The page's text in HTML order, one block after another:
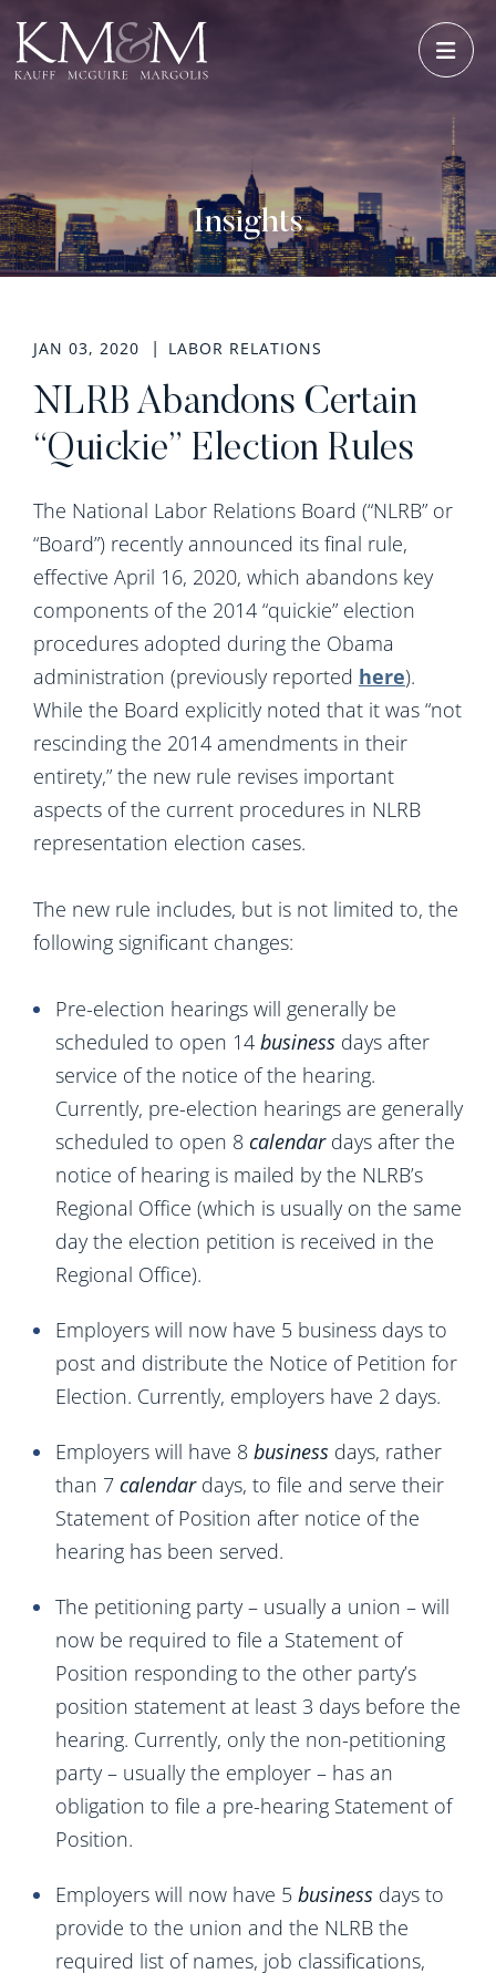
Insights
JAN 03, 2020 LABOR RELATIONS
NLRB Abandons Certain
“Quickie” Election Rules
The National Labor Relations Board (“NLRB” or
“Board”) recently announced its final rule,
effective April 16, 2020, which abandons key
components of the 2014 “quickie” election
procedures adopted during the Obama
administration (previously reported here).
While the Board explicitly noted that it was “not
rescinding the 2014 amendments in their
entirety,” the new rule revises important
aspects of the current procedures in NLRB
representation election cases.
The new rule includes, but is not limited to, the
following significant changes:
Pre-election hearings will generally be
scheduled to open 14 business days after
service of the notice of the hearing.
Currently, pre-election hearings are generally
scheduled to open 8 calendardays after the
notice of hearing is mailed by the NLRB’s
Regional Office (which is usually on the same
day the election petition is received in the
Regional Office).
Employers will now have 5 business days to
post and distribute the Notice of Petition for
Election. Currently, employers have 2 days.
Employers will have 8 business days, rather
than 7 calendardays, to file and serve their
Statement of Position after notice of the
hearing has been served.
The petitioning party – usually a union – will
now be required to file a Statement of
Position responding to the other party’s
position statement at least 3 days before the
hearing. Currently, only the non-petitioning
party – usually the employer – has an
obligation to file a pre-hearing Statement of
Position.
Employers will now have 5 business days to
provide to the union and the NLRB the
required list of names, job classifications,